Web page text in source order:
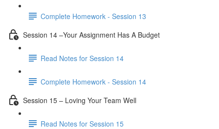
Complete Homework - Session 13
Session 14 –Your Assignment Has A Budget
Read Notes for Session 14
Complete Homework - Session 14
Session 15 – Loving Your Team Well
Read Notes for Session 15